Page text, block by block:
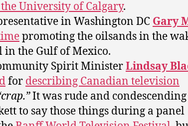
University of Calgary.
in Washington DC Gary
promoting the oilsands in the
in the Gulf of Mexico.
Spirit MinisterLindsay
for describing Canadian television
It was rude and
to say those things during a panel